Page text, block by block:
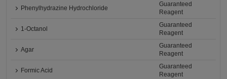
Phenylhydrazine Hydrochloride
Guaranteed
Reagent
1-Octanol
Guaranteed
Reagent
Agar
Guaranteed
Reagent
Formic Acid
Guaranteed
Reagent